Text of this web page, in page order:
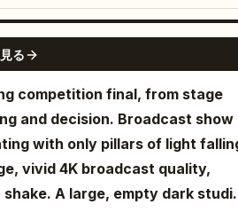
back. Each exchange must
opponent, with a clearly
impact and that enemy falling
shifts to the next one; no
defeat several enemies at
wider as she enters the
bring the camera closer as
and make the final few
female from @Image 2,
face, brown short
windbreaker, blue jeans, white
same bicycle. [Scene Setting] A
rooftop during a sudden
Moist concrete floor, water
plastic clothespins,
distant residential high-rises,
frame, dramatic overcast sky
Shot 2: Medium shot, French
the cannon — one soldier
a perfectly round iron
the barrel, muscles straining,
veins visible, dirt and soot
skin as the rod slams forward
resistance, camera tracks
SEEDANCE
る
competition final, from stage
and decision. Broadcast show
with only pillars of light
vivid 4K broadcast quality,
dark studio.